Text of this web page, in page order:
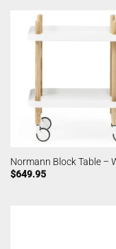
Normann Block Table –
$649.95